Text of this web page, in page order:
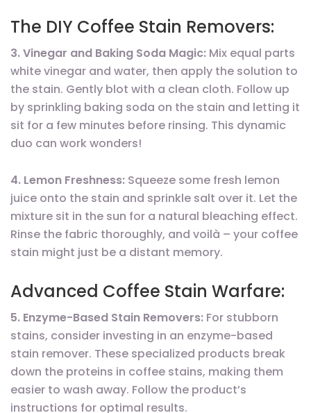
The DIY Coffee Stain Removers:
3. Vinegar and Baking Soda Magic: Mix equal parts
white vinegar and water, then apply the solution to
the stain. Gently blot with a clean cloth. Follow up
by sprinkling baking soda on the stain and letting it
sit for a few minutes before rinsing. This dynamic
duo can work wonders!
4. Lemon Freshness: Squeeze some fresh lemon
juice onto the stain and sprinkle salt over it. Let the
mixture sit in the sun for a natural bleaching effect.
Rinse the fabric thoroughly, and voilà – your coffee
stain might just be a distant memory.
Advanced Coffee Stain Warfare:
5. Enzyme-Based Stain Removers: For stubborn
stains, consider investing in an enzyme-based
stain remover. These specialized products break
down the proteins in coffee stains, making them
easier to wash away. Follow the product’s
instructions for optimal results.